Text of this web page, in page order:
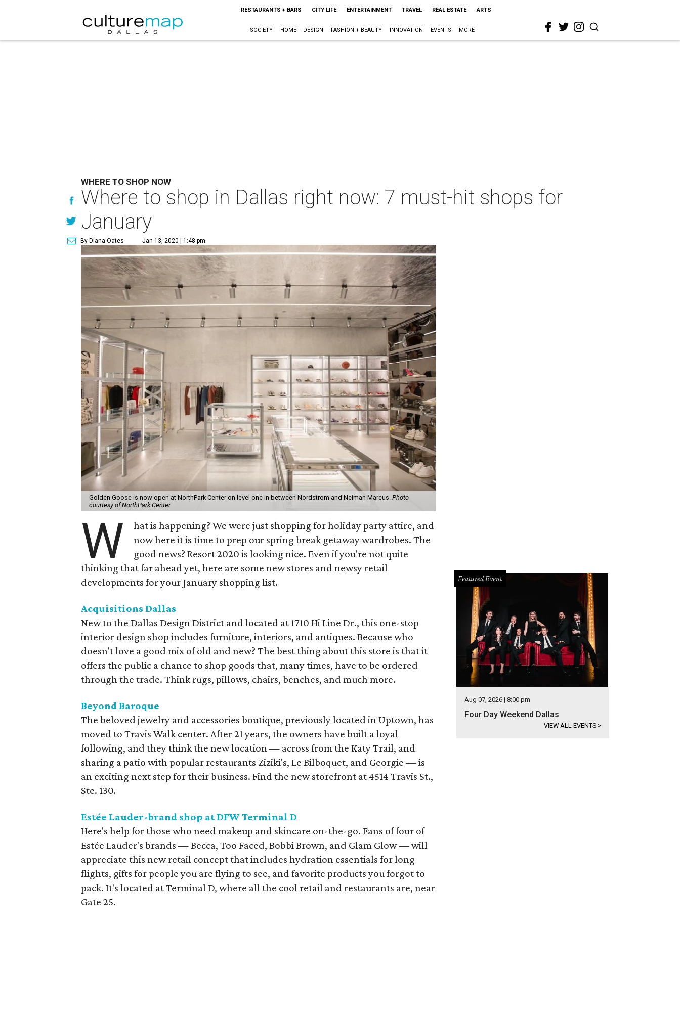
RESTAURANTS + BARS CITY LIFE ENTERTAINMENT TRAVEL REAL ESTATE ARTS
SOCIETY HOME + DESIGN FASHION + BEAUTY INNOVATION EVENTS MORE
WHERE TO SHOP NOW
Where to shop in Dallas right now: 7 must-hit shops for
January
By Diana Oates Jan 13, 2020 | 1:48 pm
Golden Goose is now open at NorthPark Center on level one in between Nordstrom and Neiman Marcus. Photo
courtesy of NorthPark Center
W
hat is happening? We were just shopping for holiday party attire, and
now here it is time to prep our spring break getaway wardrobes. The
good news? Resort 2020 is looking nice. Even if you're not quite
thinking that far ahead yet, here are some new stores and newsy retail
developments for your January shopping list.
Acquisitions Dallas
New to the Dallas Design District and located at 1710 Hi Line Dr., this one-stop
interior design shop includes furniture, interiors, and antiques. Because who
doesn't love a good mix of old and new? The best thing about this store is that it
offers the public a chance to shop goods that, many times, have to be ordered
through the trade. Think rugs, pillows, chairs, benches, and much more.
Beyond Baroque
The beloved jewelry and accessories boutique, previously located in Uptown, has
moved to Travis Walk center. After 21 years, the owners have built a loyal
following, and they think the new location — across from the Katy Trail, and
sharing a patio with popular restaurants Ziziki's, Le Bilboquet, and Georgie — is
an exciting next step for their business. Find the new storefront at 4514 Travis St.,
Ste. 130.
Estée Lauder-brand shop atDFW Terminal D
Here's help for those who need makeup and skincare on-the-go. Fans of four of
Estée Lauder's brands — Becca, Too Faced, Bobbi Brown, and Glam Glow — will
appreciate this new retail concept that includes hydration essentials for long
flights, gifts for people you are flying to see, and favorite products you forgot to
pack. It's located at Terminal D, where all the cool retail and restaurants are, near
Gate 25.
Featured Event
Aug 07, 2026 | 8:00 pm
Four Day Weekend Dallas
VIEW ALL EVENTS >